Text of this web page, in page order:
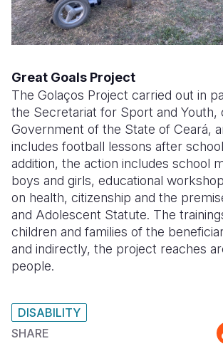
Great Goals Project
The Golaços Project carried out in
the Secretariat for Sport and Youth,
Government of the State of Ceará,
includes football lessons after
addition, the action includes school
boys and girls, educational
on health, citizenship and the
and Adolescent Statute. The
children and families of the
and indirectly, the project reaches
people.
DISABILITY
SHARE